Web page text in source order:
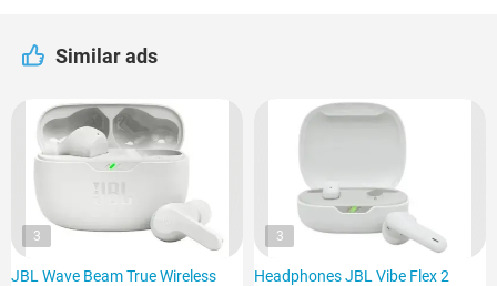
Similar ads
3
JBL Wave Beam True Wireless
3
Headphones JBL Vibe Flex 2